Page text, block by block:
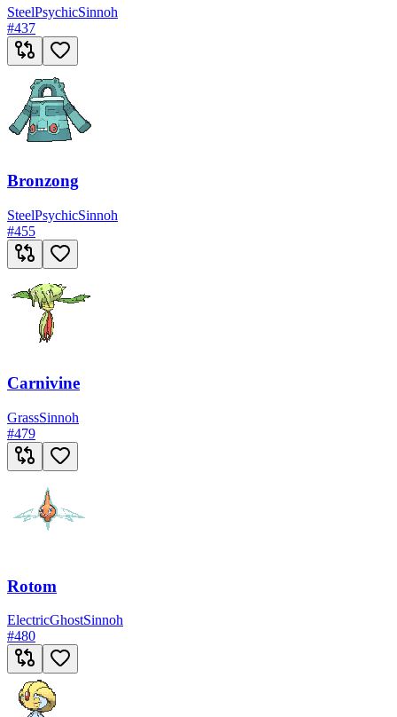
SteelPsychicSinnoh
#437
Bronzong
SteelPsychicSinnoh
#455
Carnivine
GrassSinnoh
#479
Rotom
ElectricGhostSinnoh
#480